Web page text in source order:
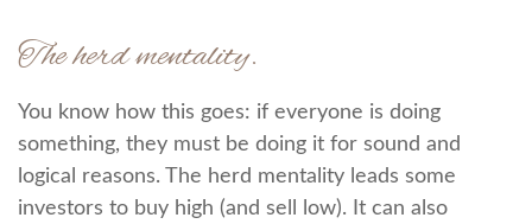
The herd mentality.
You know how this goes: if everyone is doing
something, they must be doing it for sound and
logical reasons. The herd mentality leads some
investors to buy high (and sell low). It can also